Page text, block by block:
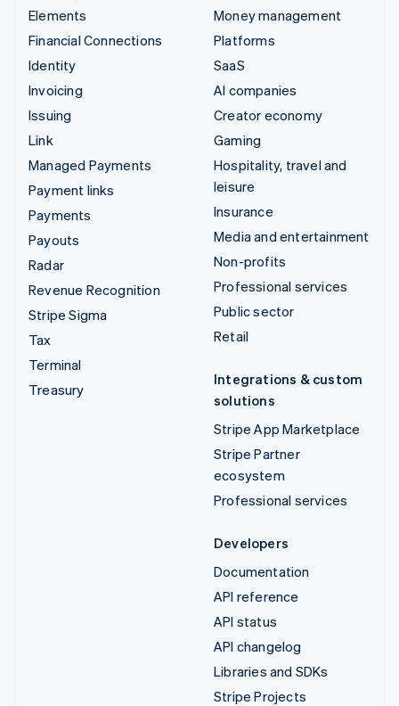
Elements
Financial Connections
Identity
Invoicing
Issuing
Link
Managed Payments
Payment links
Payments
Payouts
Radar
Revenue Recognition
Stripe Sigma
Tax
Terminal
Treasury
Money management
Platforms
SaaS
AI companies
Creator economy
Gaming
Hospitality, travel and
leisure
Insurance
Media and entertainment
Non-profits
Professional services
Public sector
Retail
Integrations & custom
solutions
Stripe App Marketplace
Stripe Partner
ecosystem
Professional services
Developers
Documentation
API reference
API status
API changelog
Libraries and SDKs
Stripe Projects